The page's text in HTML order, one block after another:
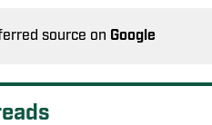
source on Google